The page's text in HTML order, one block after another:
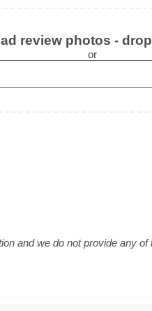
review photos -
or
and we do not provide any